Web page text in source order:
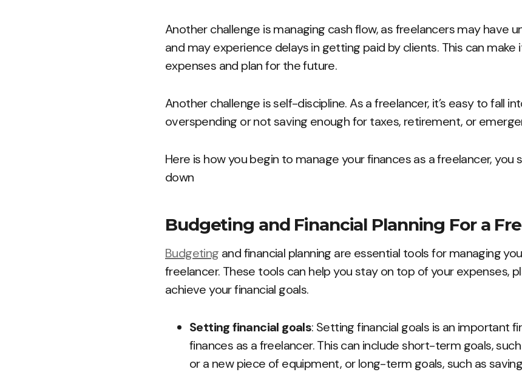
Another challenge is managing cash flow, as freelancers may have
and may experience delays in getting paid by clients. This can
expenses and plan for the future.
Another challenge is self-discipline. As a freelancer, it’s easy to fall
overspending or not saving enough for taxes, retirement, or
Here is how you begin to manage your finances as a freelancer,
down
Budgeting and Financial Planning For a
Budgeting and financial planning are essential tools for managing
freelancer. These tools can help you stay on top of your expenses,
achieve your financial goals.
Setting financial goals: Setting financial goals is an important
finances as a freelancer. This can include short-term goals,
or a new piece of equipment, or long-term goals, such as